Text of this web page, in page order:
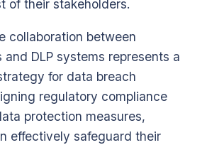
of their stakeholders.
collaboration between
DLP systems represents a
for data breach
regulatory compliance
protection measures,
effectively safeguard their